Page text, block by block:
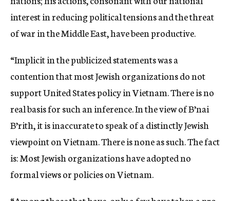
interest in reducing political tensions and the threat
of war in the Middle East, have been productive.
“Implicit in the publicized statements was a
contention that most Jewish organizations do not
support United States policy in Vietnam. There is no
real basis for such an inference. In the view of B’nai
B’rith, it is inaccurate to speak of a distinctly Jewish
viewpoint on Vietnam. There is none as such. The fact
is: Most Jewish organizations have adopted no
formal views or policies on Vietnam.